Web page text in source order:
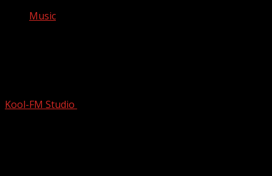
Music
Kool-FM Studio